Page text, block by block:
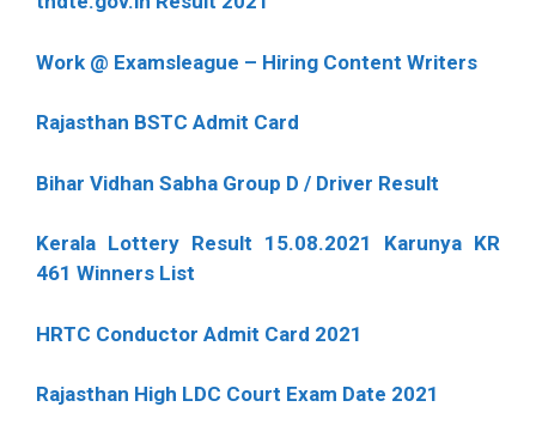
Work @ Examsleague – Hiring Content Writers
Rajasthan BSTC Admit Card
Bihar Vidhan Sabha Group D / Driver Result
Kerala Lottery Result 15.08.2021 Karunya KR
461 Winners List
HRTC Conductor Admit Card 2021
Rajasthan High LDC Court Exam Date 2021